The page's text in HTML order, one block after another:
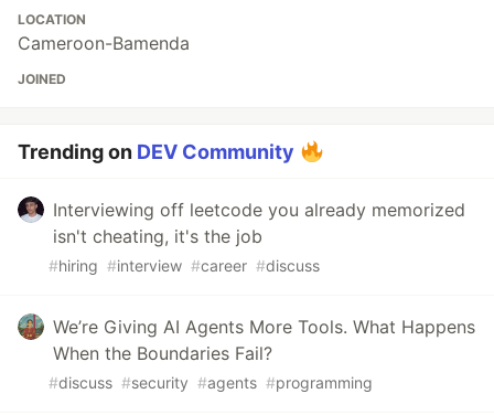
LOCATION
Cameroon-Bamenda
JOINED
Trending on DEV Community
Interviewing off leetcode you already memorized
isn't cheating, it's the job
#hiring #interview #career #discuss
We’re Giving AI Agents More Tools. What Happens
When the Boundaries Fail?
#discuss #security #agents #programming